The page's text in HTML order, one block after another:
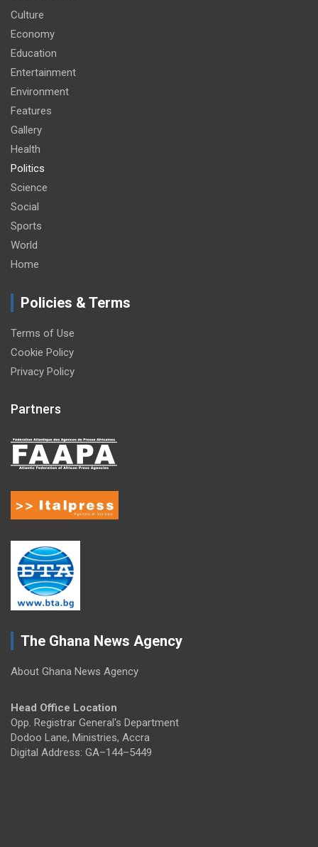
Culture
Economy
Education
Entertainment
Environment
Features
Gallery
Health
Politics
Science
Social
Sports
World
Home
Policies & Terms
Terms of Use
Cookie Policy
Privacy Policy
Partners
The Ghana News Agency
About Ghana News Agency
Head Office Location
Opp. Registrar General's Department
Dodoo Lane, Ministries, Accra
Digital Address: GA–144–5449